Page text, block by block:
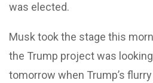
was elected.
Musk took the stage this
the Trump project was
tomorrow when Trump’s